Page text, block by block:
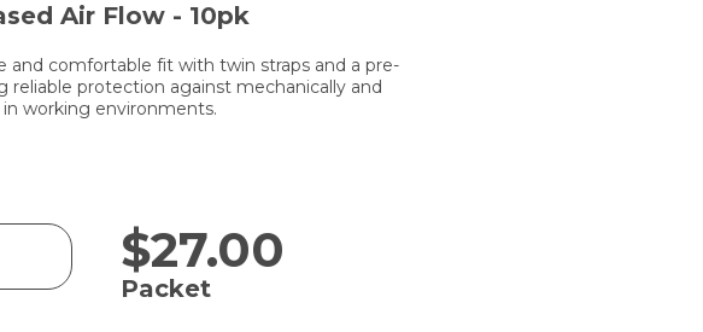
Air Flow - 10pk
and comfortable fit with twin straps and a pre-
reliable protection against mechanically and
working environments.
$27.00
Packet